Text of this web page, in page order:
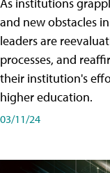
and new obstacles
leaders are
processes, and
their institution's
higher education.
03/11/24